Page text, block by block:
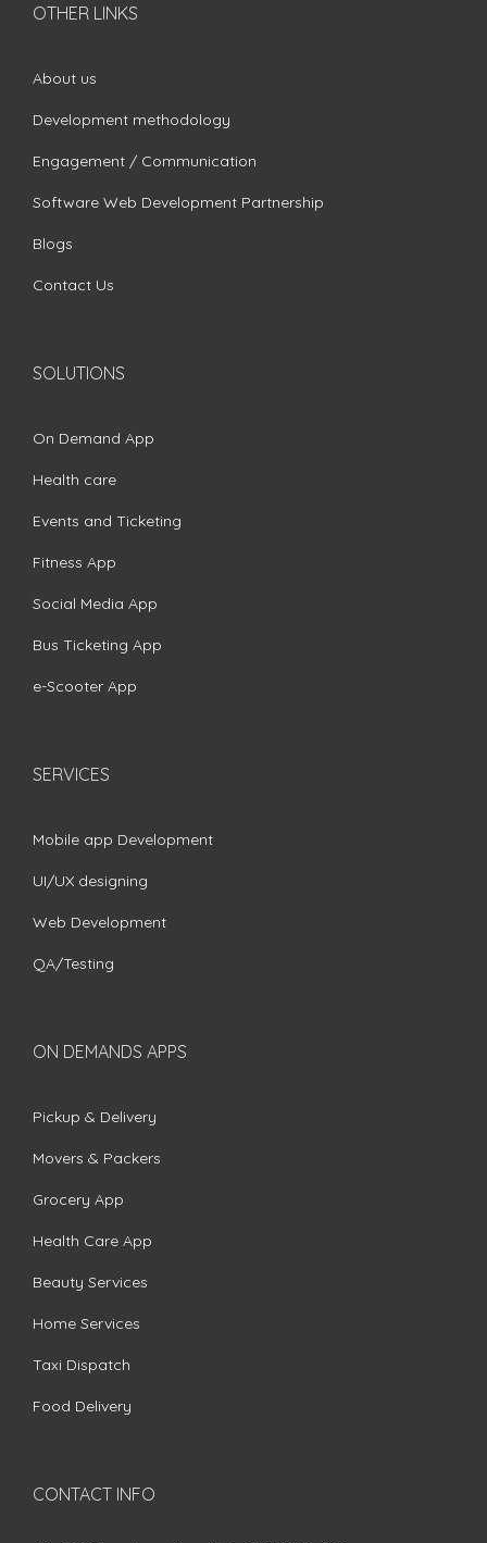
OTHER LINKS
About us
Development methodology
Engagement / Communication
Software Web Development Partnership
Blogs
Contact Us
SOLUTIONS
On Demand App
Health care
Events and Ticketing
Fitness App
Social Media App
Bus Ticketing App
e-Scooter App
SERVICES
Mobile app Development
UI/UX designing
Web Development
QA/Testing
ON DEMANDS APPS
Pickup & Delivery
Movers & Packers
Grocery App
Health Care App
Beauty Services
Home Services
Taxi Dispatch
Food Delivery
CONTACT INFO